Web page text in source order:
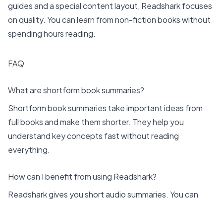
guides and a special content layout, Readshark focuses
on quality. You can learn from non-fiction books without
spending hours reading.
FAQ
What are shortform book summaries?
Shortform book summaries take important ideas from
full books and make them shorter. They help you
understand key concepts fast without reading
everything.
How can I benefit from using Readshark?
Readshark gives you short audio summaries. You can